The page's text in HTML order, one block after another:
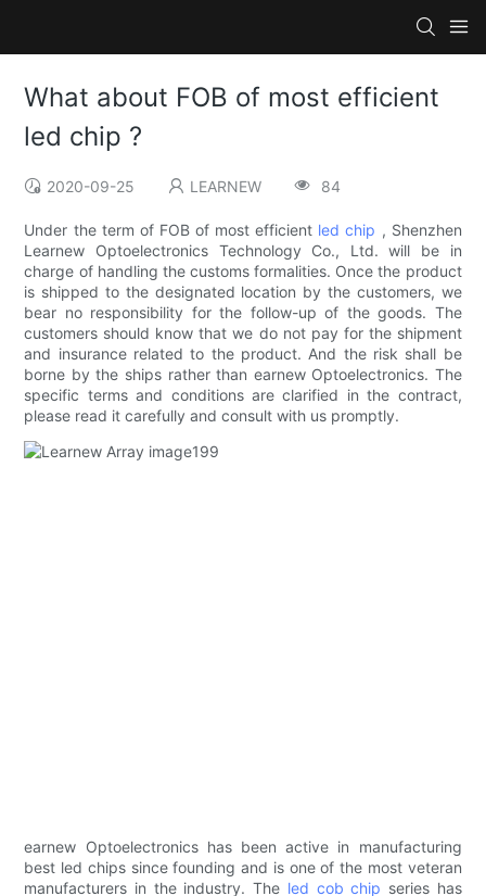
What about FOB of most efficient
led chip ?
2020-09-25 LEARNEW 84
Under the term of FOB of most efficient led chip , Shenzhen
Learnew Optoelectronics Technology Co., Ltd. will be in
charge of handling the customs formalities. Once the product
is shipped to the designated location by the customers, we
bear no responsibility for the follow-up of the goods. The
customers should know that we do not pay for the shipment
and insurance related to the product. And the risk shall be
borne by the ships rather than earnew Optoelectronics. The
specific terms and conditions are clarified in the contract,
please read it carefully and consult with us promptly.
earnew Optoelectronics has been active in manufacturing
best led chips since founding and is one of the most veteran
manufacturers in the industry. The led cob chip series has